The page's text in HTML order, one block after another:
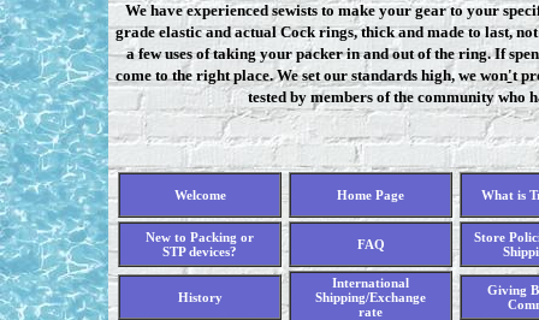
We have experienced sewists to make your gear to your
grade elastic and actual Cock rings, thick and made to last,
a few uses of taking your packer in and out of the ring. If
come to the right place. We set our standards high, we won't
tested by members of the community who
Welcome Home Page What is
New to Packing or
STP devices?
FAQ
Store
History
International
Shipping/Exchange
rate
Giving